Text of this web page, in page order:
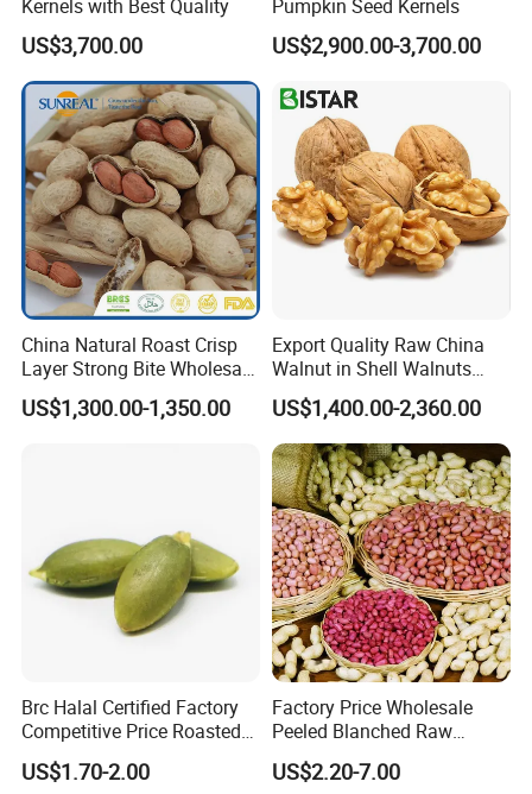
Kernels with Best Quality
US$3,700.00
Pumpkin Seed Kernels
US$2,900.00-3,700.00
China Natural Roast Crisp
Layer Strong Bite Wholesale
in-Shell Roasted/Roast
Groundnut/Peanuts
US$1,300.00-1,350.00
Export Quality Raw China
Walnut in Shell Walnuts
Nuts
US$1,400.00-2,360.00
Brc Halal Certified Factory
Competitive Price Roasted
Pumpkin Kernels Seeds
US$1.70-2.00
Factory Price Wholesale
Peeled Blanched Raw
Peanut Kernel HACCP with
Without Shell Organic
US$2.20-7.00